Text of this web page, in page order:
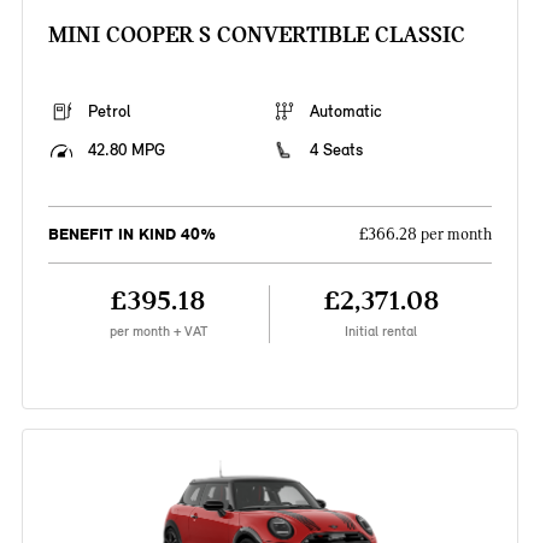
MINI COOPER S CONVERTIBLE CLASSIC
Petrol
Automatic
42.80 MPG
4 Seats
BENEFIT IN KIND 40% £366.28 per month
£395.18
per month + VAT
£2,371.08
Initial rental